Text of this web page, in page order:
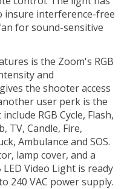
insure interference-free
for sound-sensitive
is the Zoom's RGB
and
the shooter access
user perk is the
RGB Cycle, Flash,
TV, Candle, Fire,
Ambulance and SOS.
lamp cover, and a
Video Light is ready
240 VAC power supply.